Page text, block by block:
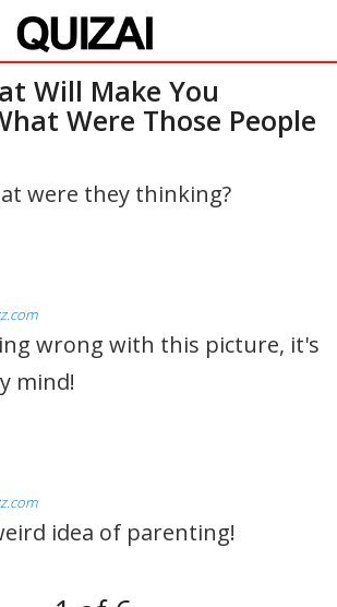
Will Make You
Were Those People
were they thinking?
wrong with this picture, it's
mind!
idea of parenting!